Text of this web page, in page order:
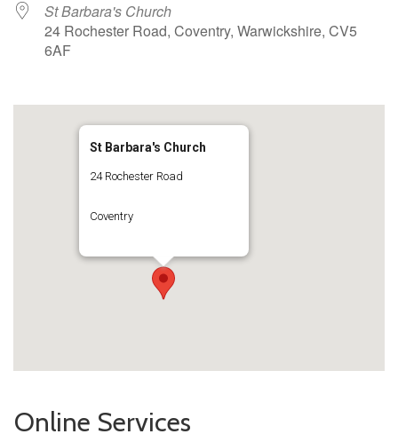
St Barbara's Church
24 Rochester Road, Coventry, Warwickshire, CV5
6AF
St Barbara's Church
24 Rochester Road
Coventry
Online Services